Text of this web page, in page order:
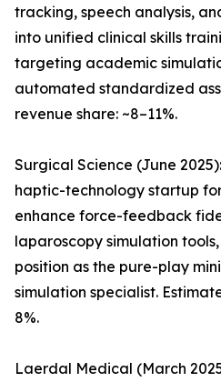
tracking, speech analysis,
into unified clinical skills
targeting academic
automated standardized
revenue share: ~8–11%.
Surgical Science (June
haptic-technology startup
enhance force-feedback
laparoscopy simulation
position as the pure-play
simulation specialist.
8%.
Laerdal Medical (March